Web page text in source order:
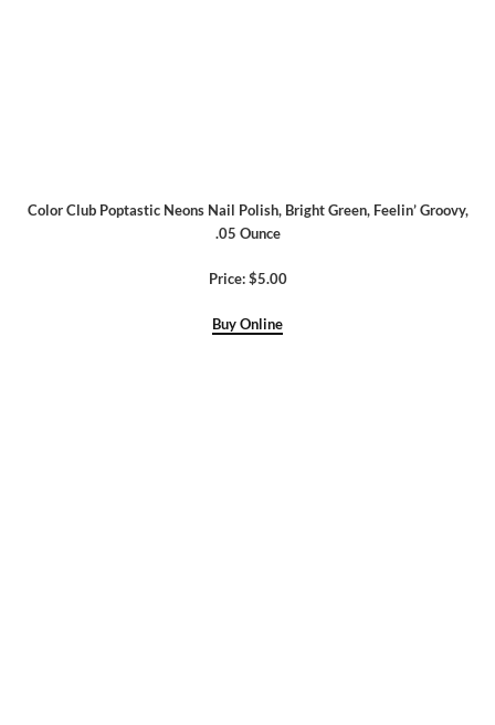
Color Club Poptastic Neons Nail Polish, Bright Green, Feelin’ Groovy,
.05 Ounce
Price: $5.00
Buy Online